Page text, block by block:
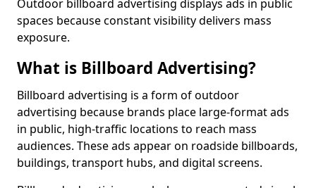
Outdoor billboard advertising displays ads in public
spaces because constant visibility delivers mass
exposure.
What is Billboard Advertising?
Billboard advertising is a form of outdoor
advertising because brands place large-format ads
in public, high-traffic locations to reach mass
audiences. These ads appear on roadside billboards,
buildings, transport hubs, and digital screens.